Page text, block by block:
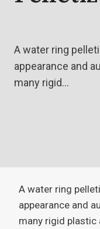
A water ring
appearance and
many rigid…
A water ring
appearance and
many rigid plastic